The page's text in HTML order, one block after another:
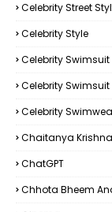
Celebrity Street
Celebrity Style
Celebrity Swimsuit
Celebrity Swimsuit
Celebrity
Chaitanya Krishna
ChatGPT
Chhota Bheem